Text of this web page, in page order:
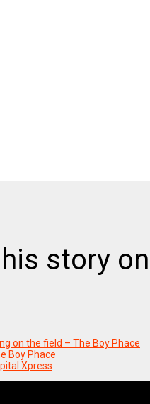
story
on the field – The Boy Phace
Boy Phace
Xpress